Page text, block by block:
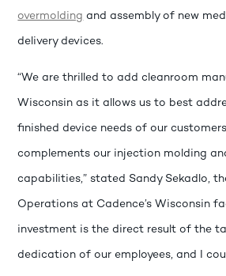
overmolding and assembly of new
delivery devices.
“We are thrilled to add cleanroom
Wisconsin as it allows us to best
finished device needs of our
complements our injection molding
capabilities,” stated Sandy Sekadlo,
Operations at Cadence’s Wisconsin
investment is the direct result of the
dedication of our employees, and I